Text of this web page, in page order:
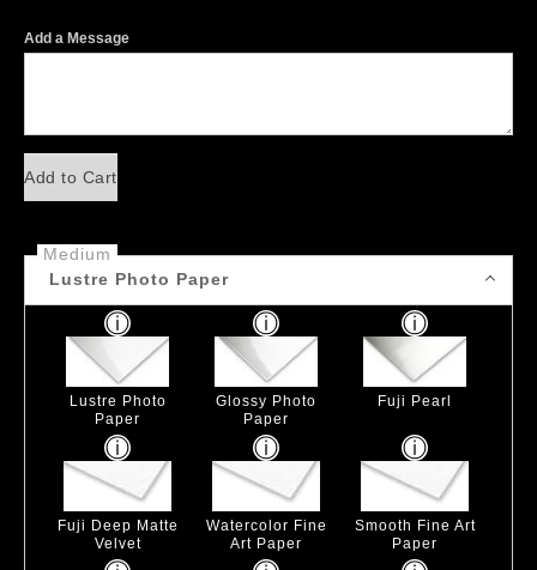
Add a Message
Add to Cart
Medium
Lustre Photo Paper
Lustre Photo
Paper
Glossy Photo
Paper
Fuji Pearl
Fuji Deep Matte
Velvet
Watercolor Fine
Art Paper
Smooth Fine Art
Paper